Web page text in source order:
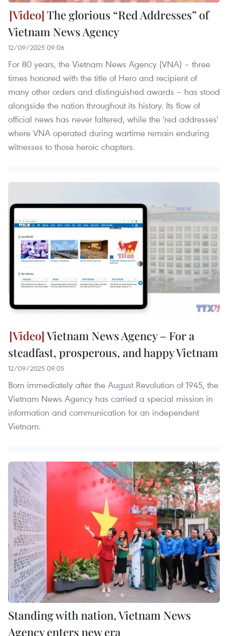
The glorious “Red Addresses” of
Vietnam News Agency
12/09/2025 09:06
For 80 years, the Vietnam News Agency (VNA) – three
times honored with the title of Hero and recipient of
many other orders and distinguished awards – has stood
alongside the nation throughout its history. Its flow of
official news has never faltered, while the 'red addresses'
where VNA operated during wartime remain enduring
witnesses to those heroic chapters.
Vietnam News Agency – For a
steadfast, prosperous, and happy Vietnam
12/09/2025 09:05
Born immediately after the August Revolution of 1945, the
Vietnam News Agency has carried a special mission in
information and communication for an independent
Vietnam.
Standing with nation, Vietnam News
Agency enters new era